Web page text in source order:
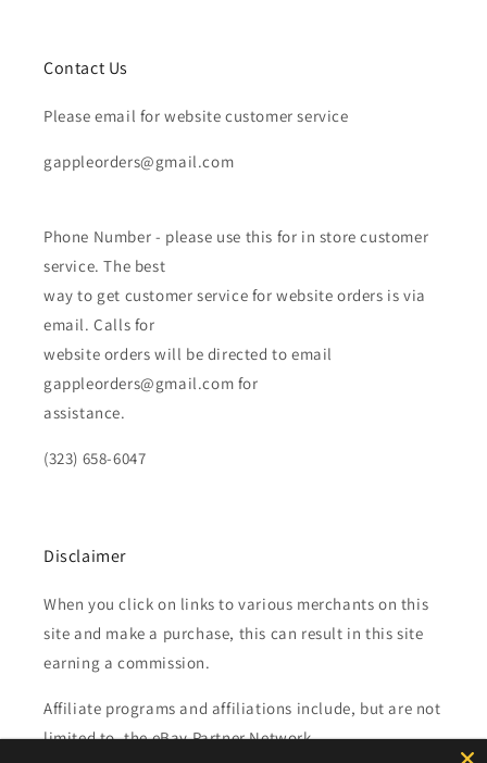
Contact Us
Please email for website customer service
gappleorders@gmail.com
Phone Number - please use this for in store customer
service. The best
way to get customer service for website orders is via
email. Calls for
website orders will be directed to email
gappleorders@gmail.com for
assistance.
(323) 658-6047
Disclaimer
When you click on links to various merchants on this
site and make a purchase, this can result in this site
earning a commission.
Affiliate programs and affiliations include, but are not
limited to, the eBay Partner Network.